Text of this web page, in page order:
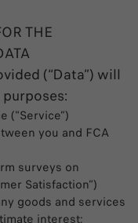
THE
(“Data”) will
("Service”)
you and FCA
surveys on
Satisfaction”)
goods and services
interest;